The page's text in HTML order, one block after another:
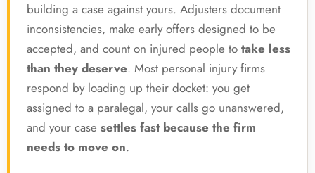
building a case against yours. Adjusters document
inconsistencies, make early offers designed to be
accepted, and count on injured people to take less
than they deserve. Most personal injury firms
respond by loading up their docket: you get
assigned to a paralegal, your calls go unanswered,
and your case settles fast because the firm
needs to move on.